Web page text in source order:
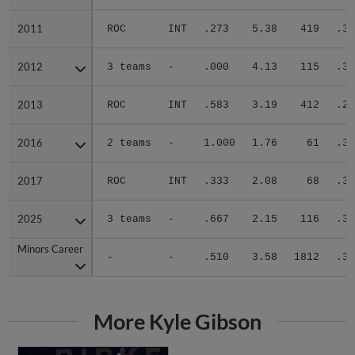
2011 ROC INT .273 5.38 419
2012 3 teams - .000 4.13 115
2013 ROC INT .583 3.19 412
2016 2 teams - 1.000 1.76 61
2017 ROC INT .333 2.08 68
2025 3 teams - .667 2.15 116
Minors Career
- - .510 3.58 1812
2011
2012
2013
2016
2017
2025
Minors Career
More Kyle Gibson